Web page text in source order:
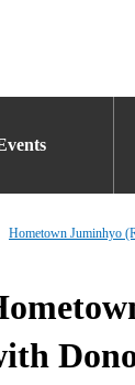
Hometown Juminhyo